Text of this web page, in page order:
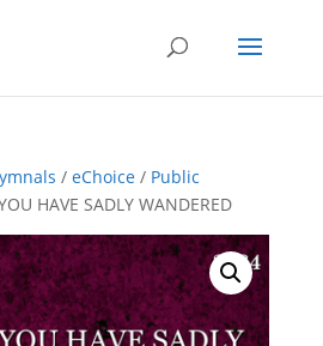
/ eChoice/ Public
HAVE SADLY WANDERED